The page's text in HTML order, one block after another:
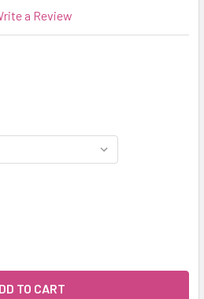
a Review
MY HERB CLINIC ® ESSIAC
OF MY HERB CLINIC ®